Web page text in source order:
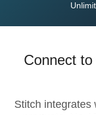
Connect
Stitch integrates